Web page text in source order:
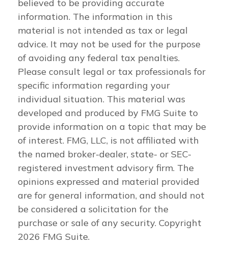
believed to be providing accurate
information. The information in this
material is not intended as tax or legal
advice. It may not be used for the purpose
of avoiding any federal tax penalties.
Please consult legal or tax professionals for
specific information regarding your
individual situation. This material was
developed and produced by FMG Suite to
provide information on a topic that may be
of interest. FMG, LLC, is not affiliated with
the named broker-dealer, state- or SEC-
registered investment advisory firm. The
opinions expressed and material provided
are for general information, and should not
be considered a solicitation for the
purchase or sale of any security. Copyright
2026 FMG Suite.